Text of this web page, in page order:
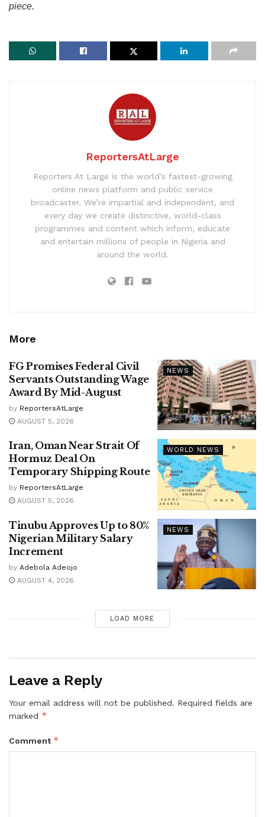
piece.
ReportersAtLarge
Reporters At Large is the world’s fastest-growing
online news platform and public service
broadcaster. We’re impartial and independent, and
every day we create distinctive, world-class
programmes and content which inform, educate
and entertain millions of people in Nigeria and
around the world.
More
NEWS
FG Promises Federal Civil
Servants Outstanding Wage
Award By Mid-August
by ReportersAtLarge
AUGUST 5, 2026
WORLD NEWS
Iran, Oman Near Strait Of
Hormuz Deal On
Temporary Shipping Route
by ReportersAtLarge
AUGUST 5, 2026
NEWS
Tinubu Approves Up to 80%
Nigerian Military Salary
Increment
by Adebola Adeojo
AUGUST 4, 2026
LOAD MORE
Leave a Reply
Your email address will not be published. Required fields are
marked *
Comment *